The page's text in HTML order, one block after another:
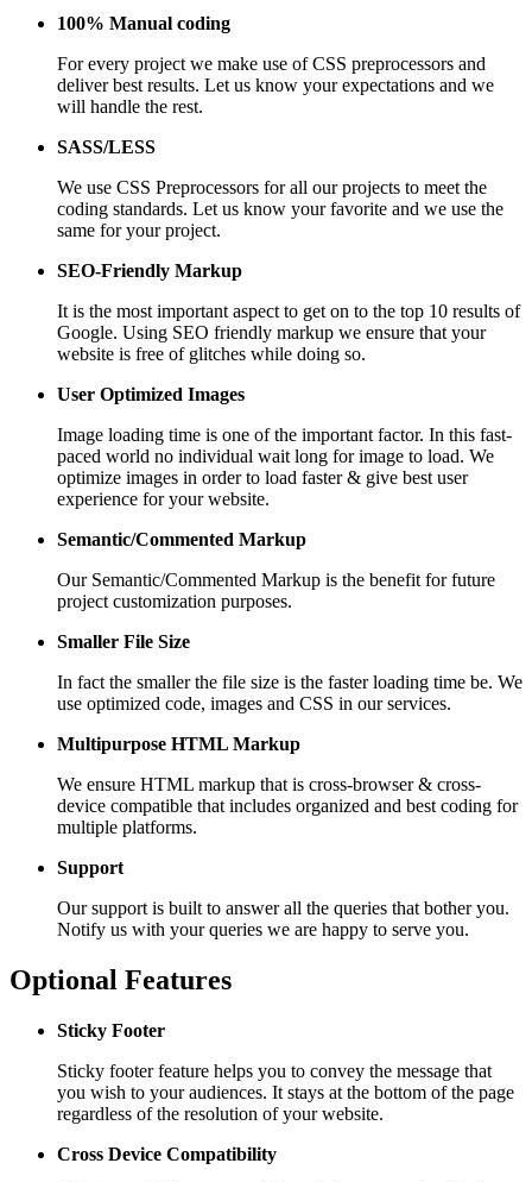
100% Manual coding
For every project we make use of CSS preprocessors and
deliver best results. Let us know your expectations and we
will handle the rest.
SASS/LESS
We use CSS Preprocessors for all our projects to meet the
coding standards. Let us know your favorite and we use the
same for your project.
SEO-Friendly Markup
It is the most important aspect to get on to the top 10 results of
Google. Using SEO friendly markup we ensure that your
website is free of glitches while doing so.
User Optimized Images
Image loading time is one of the important factor. In this fast-
paced world no individual wait long for image to load. We
optimize images in order to load faster & give best user
experience for your website.
Semantic/Commented Markup
Our Semantic/Commented Markup is the benefit for future
project customization purposes.
Smaller File Size
In fact the smaller the file size is the faster loading time be. We
use optimized code, images and CSS in our services.
Multipurpose HTML Markup
We ensure HTML markup that is cross-browser & cross-
device compatible that includes organized and best coding for
multiple platforms.
Support
Our support is built to answer all the queries that bother you.
Notify us with your queries we are happy to serve you.
Optional Features
Sticky Footer
Sticky footer feature helps you to convey the message that
you wish to your audiences. It stays at the bottom of the page
regardless of the resolution of your website.
Cross Device Compatibility